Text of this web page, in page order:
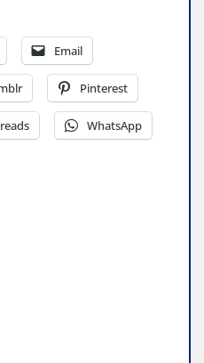
Email
Pinterest
WhatsApp